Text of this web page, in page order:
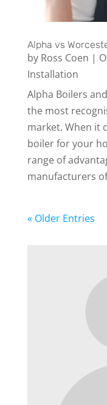
Alpha vs
by Ross Coen |
Installation
Alpha Boilers
the most
market. When it
boiler for your
range of
manufacturers
« Older Entries